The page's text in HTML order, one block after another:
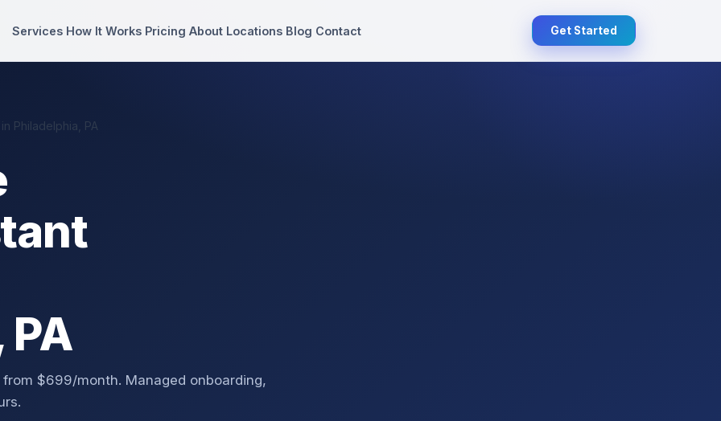
Services How It Works Pricing About Locations Blog Contact Get Started
Philadelphia, PA
$699/month. Managed onboarding,